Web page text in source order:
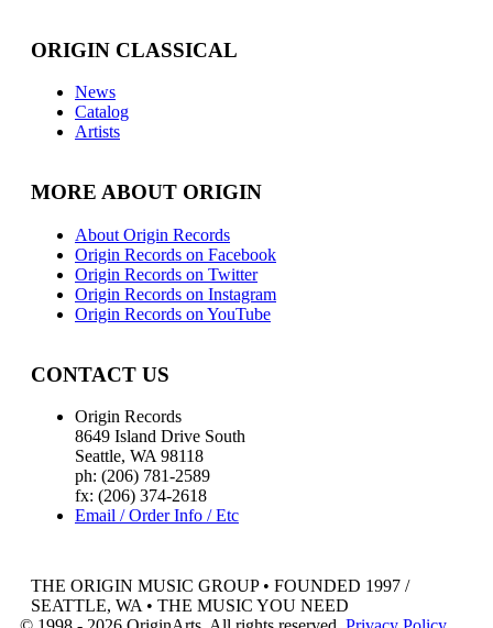
ORIGIN CLASSICAL
News
Catalog
Artists
MORE ABOUT ORIGIN
About Origin Records
Origin Records on Facebook
Origin Records on Twitter
Origin Records on Instagram
Origin Records on YouTube
CONTACT US
Origin Records
8649 Island Drive South
Seattle, WA 98118
ph: (206) 781-2589
fx: (206) 374-2618
Email / Order Info / Etc
THE ORIGIN MUSIC GROUP • FOUNDED 1997 /
SEATTLE, WA • THE MUSIC YOU NEED